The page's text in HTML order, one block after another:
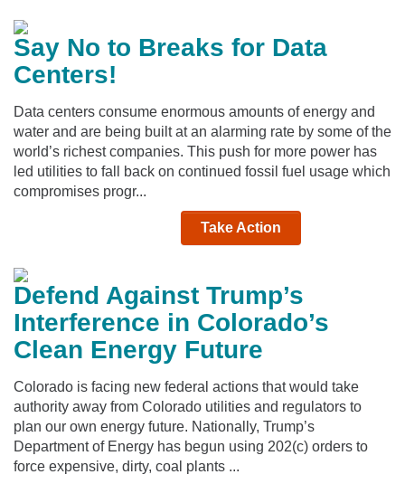
Say No to Breaks for Data
Centers!
Data centers consume enormous amounts of energy and
water and are being built at an alarming rate by some of the
world’s richest companies. This push for more power has
led utilities to fall back on continued fossil fuel usage which
compromises progr...
Take Action
Defend Against Trump’s
Interference in Colorado’s
Clean Energy Future
Colorado is facing new federal actions that would take
authority away from Colorado utilities and regulators to
plan our own energy future. Nationally, Trump’s
Department of Energy has begun using 202(c) orders to
force expensive, dirty, coal plants ...